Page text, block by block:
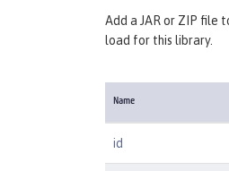
Add a JAR or ZIP file
load for this library.
Name
id